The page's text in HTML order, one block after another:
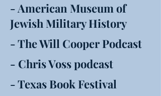
- American Museum of
Jewish Military History
- The Will Cooper Podcast
- Chris Voss podcast
- Texas Book Festival